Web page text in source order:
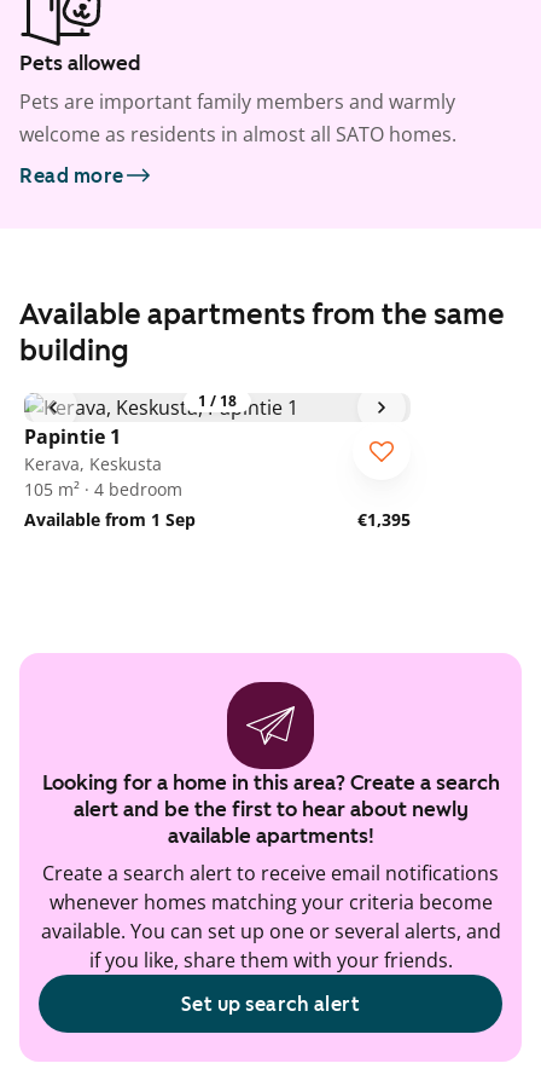
Pets allowed
Pets are important family members and warmly
welcome as residents in almost all SATO homes.
Read more
Available apartments from the same
building
1 / 18
Papintie 1
Kerava, Keskusta
105 m² · 4 bedroom
Available from 1 Sep
€1,395
Looking for a home in this area? Create a search
alert and be the first to hear about newly
available apartments!
Create a search alert to receive email notifications
whenever homes matching your criteria become
available. You can set up one or several alerts, and
if you like, share them with your friends.
Set up search alert